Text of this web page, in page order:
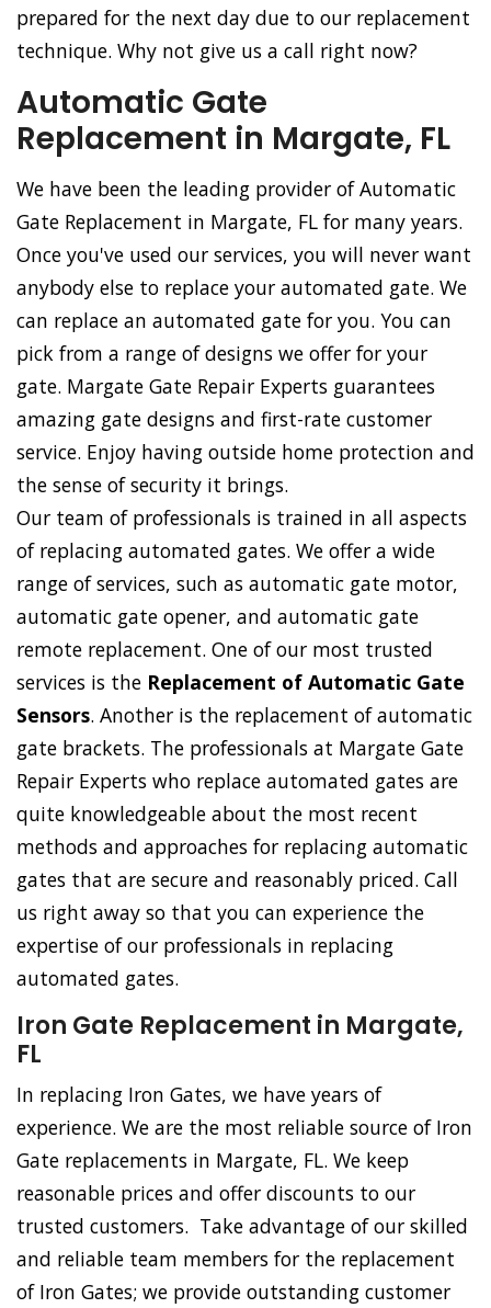
prepared for the next day due to our replacement
technique. Why not give us a call right now?
Automatic Gate
Replacement in Margate, FL
We have been the leading provider of Automatic
Gate Replacement in Margate, FL for many years.
Once you've used our services, you will never want
anybody else to replace your automated gate. We
can replace an automated gate for you. You can
pick from a range of designs we offer for your
gate. Margate Gate Repair Experts guarantees
amazing gate designs and first-rate customer
service. Enjoy having outside home protection and
the sense of security it brings.
Our team of professionals is trained in all aspects
of replacing automated gates. We offer a wide
range of services, such as automatic gate motor,
automatic gate opener, and automatic gate
remote replacement. One of our most trusted
services is the Replacement of Automatic Gate
Sensors. Another is the replacement of automatic
gate brackets. The professionals at Margate Gate
Repair Experts who replace automated gates are
quite knowledgeable about the most recent
methods and approaches for replacing automatic
gates that are secure and reasonably priced. Call
us right away so that you can experience the
expertise of our professionals in replacing
automated gates.
Iron Gate Replacement in Margate,
FL
In replacing Iron Gates, we have years of
experience. We are the most reliable source of Iron
Gate replacements in Margate, FL. We keep
reasonable prices and offer discounts to our
trusted customers. Take advantage of our skilled
and reliable team members for the replacement
of Iron Gates; we provide outstanding customer